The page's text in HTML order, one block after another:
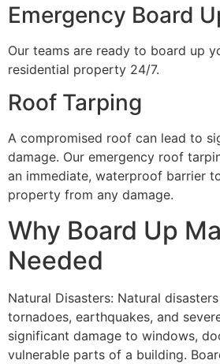
Emergency Board
Our teams are ready to board up
residential property 24/7.
Roof Tarping
A compromised roof can lead to
damage. Our emergency roof
an immediate, waterproof barrier
property from any damage.
Why Board Up
Needed
Natural Disasters: Natural
tornadoes, earthquakes, and
significant damage to windows,
vulnerable parts of a building.